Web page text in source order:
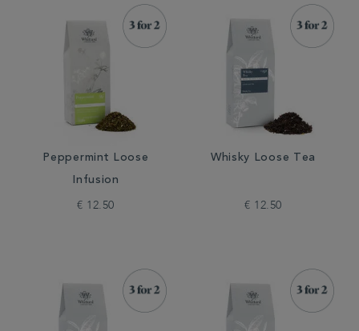
Peppermint Loose
Infusion
€ 12.50
Whisky Loose Tea
€ 12.50